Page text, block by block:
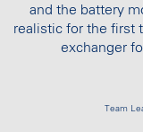
and the battery
realistic for the first
exchanger
Team